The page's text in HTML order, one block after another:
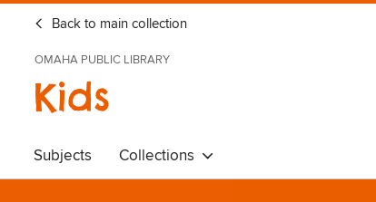
Back to main collection
OMAHA PUBLIC LIBRARY
Kids
Subjects Collections